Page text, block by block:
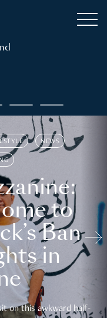
NEWS
to
Ban
in
on this awkward half-